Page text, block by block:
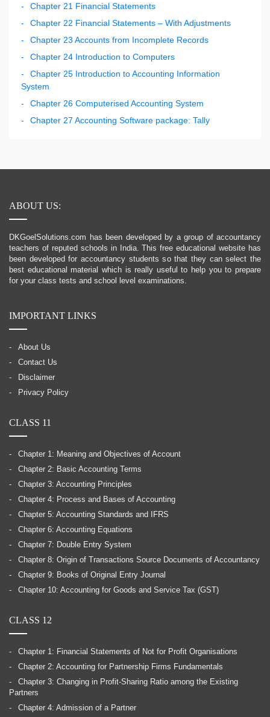
Chapter 21 Financial Statements
Chapter 22 Financial Statements – With Adjustments
Chapter 23 Accounts from Incomplete Records
Chapter 24 Introduction to Computers
Chapter 25 Introduction to Accounting Information
System
Chapter 26 Computerised Accounting System
Chapter 27 Accounting Software package: Tally
ABOUT US:
DKGoelSolutions.com has been developed by a group of accountancy
teachers of reputed schools in India. This free educational website has
been developed for accountancy students so that they can select the
best educational material which is really useful to help you to prepare
for your class tests and school level examinations.
IMPORTANT LINKS
About Us
Contact Us
Disclaimer
Privacy Policy
CLASS 11
Chapter 1: Meaning and Objectives of Account
Chapter 2: Basic Accounting Terms
Chapter 3: Accounting Principles
Chapter 4: Process and Bases of Accounting
Chapter 5: Accounting Standards and IFRS
Chapter 6: Accounting Equations
Chapter 7: Double Entry System
Chapter 8: Origin of Transactions Source Documents of Accountancy
Chapter 9: Books of Original Entry Journal
Chapter 10: Accounting for Goods and Service Tax (GST)
CLASS 12
Chapter 1: Financial Statements of Not for Profit Organisations
Chapter 2: Accounting for Partnership Firms Fundamentals
Chapter 3: Changing in Profit-Sharing Ratio among the Existing
Partners
Chapter 4: Admission of a Partner